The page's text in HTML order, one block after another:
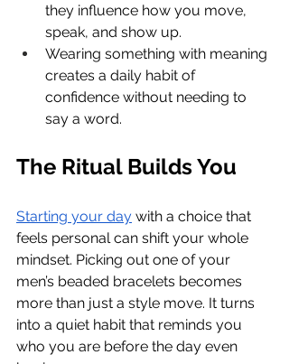
they influence how you move,
speak, and show up.
Wearing something with meaning
creates a daily habit of
confidence without needing to
say a word.
The Ritual Builds You
Starting your day with a choice that
feels personal can shift your whole
mindset. Picking out one of your
men’s beaded bracelets becomes
more than just a style move. It turns
into a quiet habit that reminds you
who you are before the day even